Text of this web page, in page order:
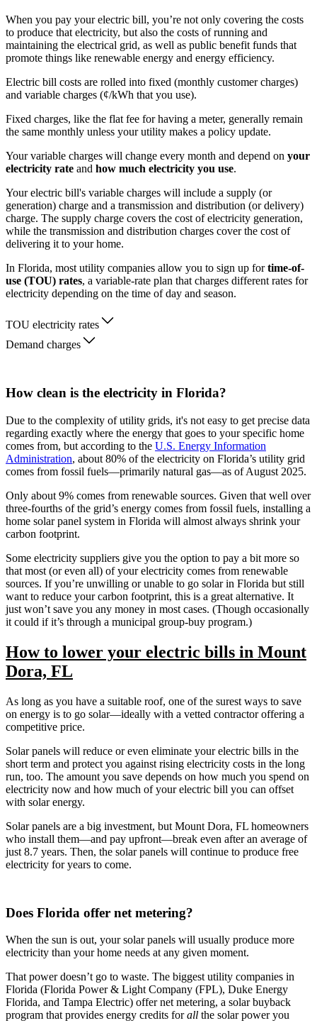
When you pay your electric bill, you’re not only covering the costs
to produce that electricity, but also the costs of running and
maintaining the electrical grid, as well as public benefit funds that
promote things like renewable energy and energy efficiency.
Electric bill costs are rolled into fixed (monthly customer charges)
and variable charges (¢/kWh that you use).
Fixed charges, like the flat fee for having a meter, generally remain
the same monthly unless your utility makes a policy update.
Your variable charges will change every month and depend on your
electricity rate and how much electricity you use.
Your electric bill's variable charges will include a supply (or
generation) charge and a transmission and distribution (or delivery)
charge. The supply charge covers the cost of electricity generation,
while the transmission and distribution charges cover the cost of
delivering it to your home.
In Florida, most utility companies allow you to sign up fortime-of-
use (TOU) rates, a variable-rate plan that charges different rates for
electricity depending on the time of day and season.
TOU electricity rates
Demand charges
How clean is the electricity in Florida?
Due to the complexity of utility grids, it's not easy to get precise data
regarding exactly where the energy that goes to your specific home
comes from, but according to the U.S. Energy Information
Administration, about 80% of the electricity on Florida’s utility grid
comes from fossil fuels—primarily natural gas—as of August 2025.
Only about 9% comes from renewable sources. Given that well over
three-fourths of the grid’s energy comes from fossil fuels, installing a
home solar panel system in Florida will almost always shrink your
carbon footprint.
Some electricity suppliers give you the option to pay a bit more so
that most (or even all) of your electricity comes from renewable
sources. If you’re unwilling or unable to go solar in Florida but still
want to reduce your carbon footprint, this is a great alternative. It
just won’t save you any money in most cases. (Though occasionally
it could if it’s through a municipal group-buy program.)
How to lower your electric bills in Mount
Dora, FL
As long as you have a suitable roof, one of the surest ways to save
on energy is to go solar—ideally with a vetted contractor offering a
competitive price.
Solar panels will reduce or even eliminate your electric bills in the
short term and protect you against rising electricity costs in the long
run, too. The amount you save depends on how much you spend on
electricity now and how much of your electric bill you can offset
with solar energy.
Solar panels are a big investment, but Mount Dora, FL homeowners
who install them—and pay upfront—break even after an average of
just 8.7 years. Then, the solar panels will continue to produce free
electricity for years to come.
Does Florida offer net metering?
When the sun is out, your solar panels will usually produce more
electricity than your home needs at any given moment.
That power doesn’t go to waste. The biggest utility companies in
Florida (Florida Power & Light Company (FPL), Duke Energy
Florida, and Tampa Electric) offer net metering, a solar buyback
program that provides energy credits forall the solar power you